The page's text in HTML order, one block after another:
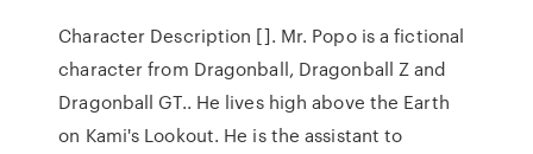
Character Description []. Mr. Popo is a fictional
character from Dragonball, Dragonball Z and
Dragonball GT.. He lives high above the Earth
on Kami's Lookout. He is the assistant to